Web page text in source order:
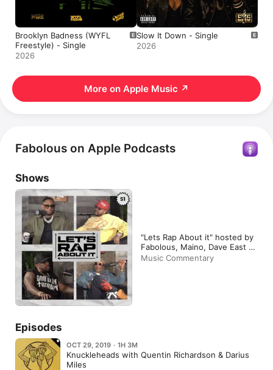
Brooklyn Badness (WYFL
Freestyle) - Single
2026
Slow It Down - Single
2026
More on Apple Music ↗
Fabolous on Apple Podcasts
Shows
"Lets Rap About it" hosted by
Fabolous, Maino, Dave East &
Jim Jones
Music Commentary
Episodes
OCT 29, 2019 · 1H 3M
Knuckleheads with Quentin Richardson & Darius
Miles